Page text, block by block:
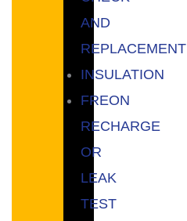
AND
REPLACEMENT
INSULATION
FREON
RECHARGE
OR
LEAK
TEST